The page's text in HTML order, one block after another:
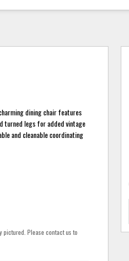
dining chair features
turned legs for added vintage
and cleanable coordinating
pictured. Please contact us to